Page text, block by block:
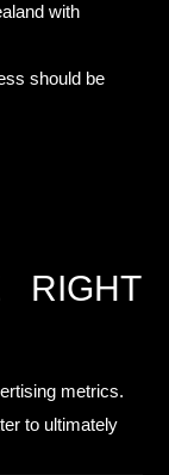
with
should be
RIGHT
metrics.
to ultimately